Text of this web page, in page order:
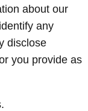
about our
any
disclose
you provide as